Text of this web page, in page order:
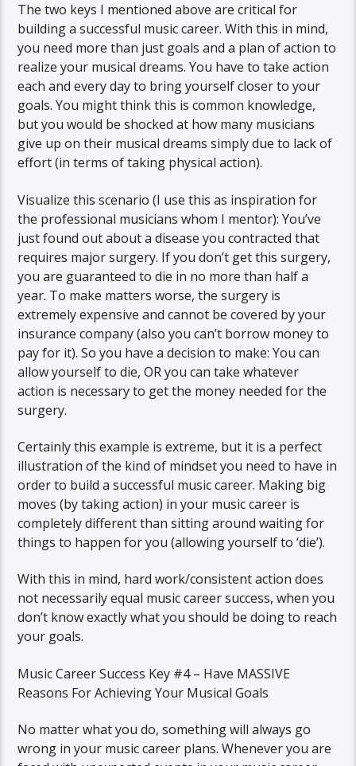
The two keys I mentioned above are critical for
building a successful music career. With this in mind,
you need more than just goals and a plan of action to
realize your musical dreams. You have to take action
each and every day to bring yourself closer to your
goals. You might think this is common knowledge,
but you would be shocked at how many musicians
give up on their musical dreams simply due to lack of
effort (in terms of taking physical action).
Visualize this scenario (I use this as inspiration for
the professional musicians whom I mentor): You’ve
just found out about a disease you contracted that
requires major surgery. If you don’t get this surgery,
you are guaranteed to die in no more than half a
year. To make matters worse, the surgery is
extremely expensive and cannot be covered by your
insurance company (also you can’t borrow money to
pay for it). So you have a decision to make: You can
allow yourself to die, OR you can take whatever
action is necessary to get the money needed for the
surgery.
Certainly this example is extreme, but it is a perfect
illustration of the kind of mindset you need to have in
order to build a successful music career. Making big
moves (by taking action) in your music career is
completely different than sitting around waiting for
things to happen for you (allowing yourself to ‘die’).
With this in mind, hard work/consistent action does
not necessarily equal music career success, when you
don’t know exactly what you should be doing to reach
your goals.
Music Career Success Key #4 – Have MASSIVE
Reasons For Achieving Your Musical Goals
No matter what you do, something will always go
wrong in your music career plans. Whenever you are